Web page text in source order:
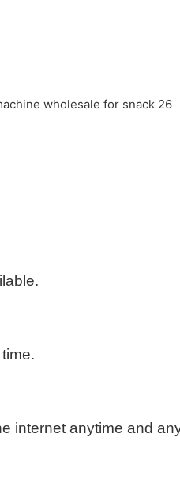
internet anytime and